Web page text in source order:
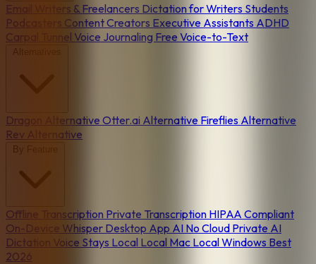
Email Writers & Freelancers Dictation for Writers Students
Podcasters Content Creators Executive Assistants ADHD
Carpal Tunnel Voice Journaling Free Voice-to-Text
Dragon Alternative Otter.ai Alternative Fireflies Alternative
Rev Alternative
Offline Transcription Private Transcription HIPAA Compliant
On-Device Whisper Desktop App AI No Cloud Private AI
Dictation
Voice Stays Local Local Mac Local Windows Best
2026